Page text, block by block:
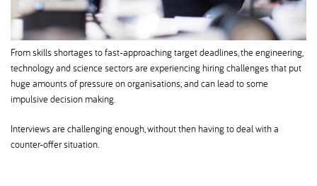
From skills shortages to fast-approaching target deadlines, the engineering,
technology and science sectors are experiencing hiring challenges that put
huge amounts of pressure on organisations; and can lead to some
impulsive decision making.
Interviews are challenging enough, without then having to deal with a
counter-offer situation.